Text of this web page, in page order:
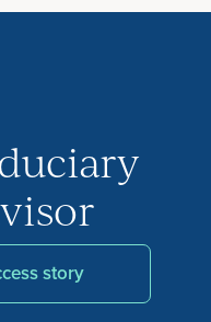
story